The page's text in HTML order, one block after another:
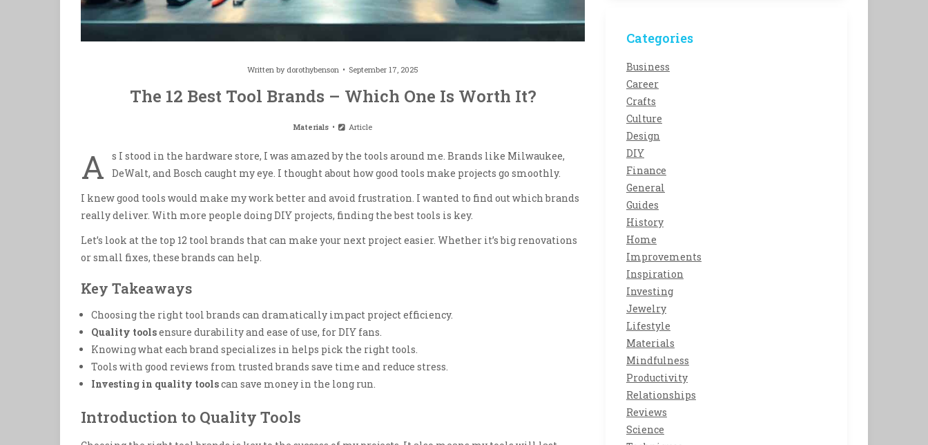
Written by dorothybenson September 17, 2025
The 12 Best Tool Brands – Which One Is Worth It?
Materials Article
A
s I stood in the hardware store, I was amazed by the tools around me. Brands like Milwaukee,
DeWalt, and Bosch caught my eye. I thought about how good tools make projects go smoothly.
I knew good tools would make my work better and avoid frustration. I wanted to find out which brands
really deliver. With more people doing DIY projects, finding the best tools is key.
Let’s look at the top 12 tool brands that can make your next project easier. Whether it’s big renovations
or small fixes, these brands can help.
Key Takeaways
Choosing the right tool brands can dramatically impact project efficiency.
Quality toolsensure durability and ease of use, for DIY fans.
Knowing what each brand specializes in helps pick the right tools.
Tools with good reviews from trusted brands save time and reduce stress.
Investing in quality toolscan save money in the long run.
Introduction to Quality Tools
Categories
Business
Career
Crafts
Culture
Design
DIY
Finance
General
Guides
History
Home
Improvements
Inspiration
Investing
Jewelry
Lifestyle
Materials
Mindfulness
Productivity
Relationships
Reviews
Science